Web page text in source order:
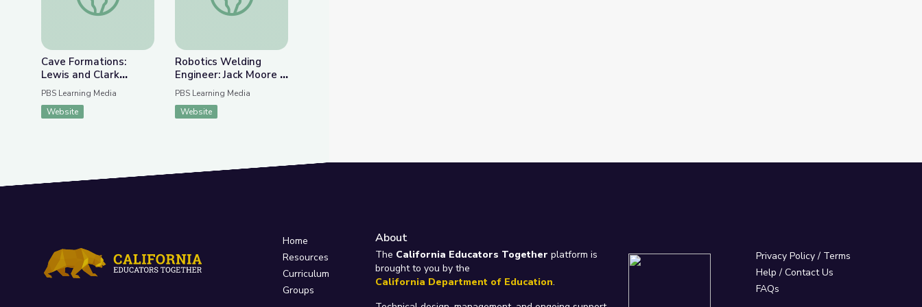
Cave Formations:
Lewis and Clark
Caverns | Parks of
PBS Learning Media
Website
Robotics Welding
Engineer: Jack Moore |
WunderSTEM
PBS Learning Media
Website
Home
Resources
Curriculum
Groups
About
The California Educators Together platform is
brought to you by the
California Department of Education.
Privacy Policy/ Terms
Help / Contact Us
FAQs